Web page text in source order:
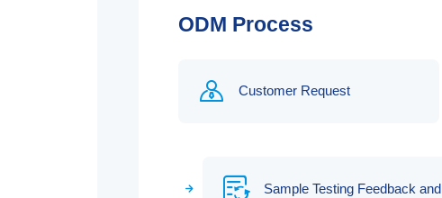
ODM Process
Customer Request
Sample Testing Feedback and